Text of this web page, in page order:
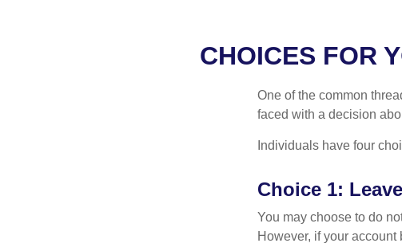
CHOICES FOR
One of the common
faced with a decision
Individuals have four
Choice 1:
You may choose to do
However, if your